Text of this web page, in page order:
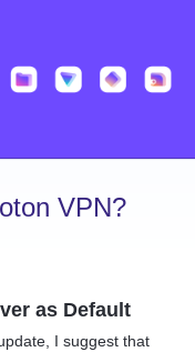
VPN?
as Default
I suggest that